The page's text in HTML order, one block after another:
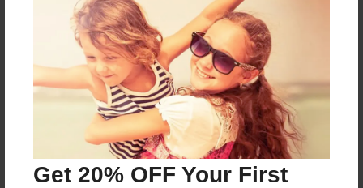
Get 20% OFF Your First
Price: $173.39
Add
8.5"x11" - Hardcover w/Glossy Laminate -
B&W Book
Price: $59.79
Add